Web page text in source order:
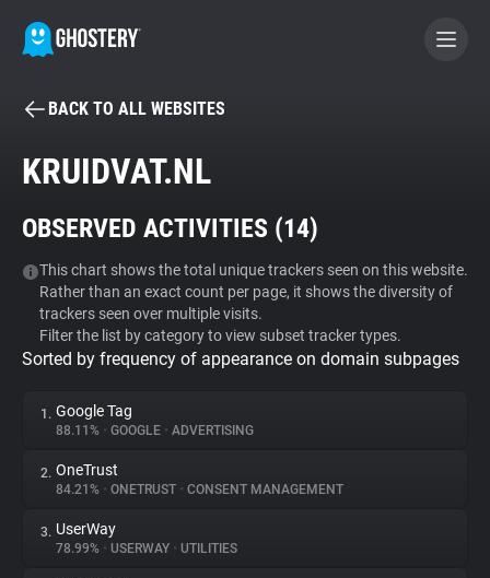
BECOME A CONTRIBUTOR
Tracker & Ad Blocker
WhoTracks.Me
Privacy Digest
About
BACK TO ALL WEBSITES
KRUIDVAT.NL
OBSERVED ACTIVITIES (14)
This chart shows the total unique trackers seen on this website.
Rather than an exact count per page, it shows the diversity of
trackers seen over multiple visits.
Filter the list by category to view subset tracker types.
Sorted by frequency of appearance on domain subpages
1. Google Tag
88.11% • GOOGLE • ADVERTISING
2. OneTrust
84.21% • ONETRUST • CONSENT MANAGEMENT
3. UserWay
78.99% • USERWAY • UTILITIES